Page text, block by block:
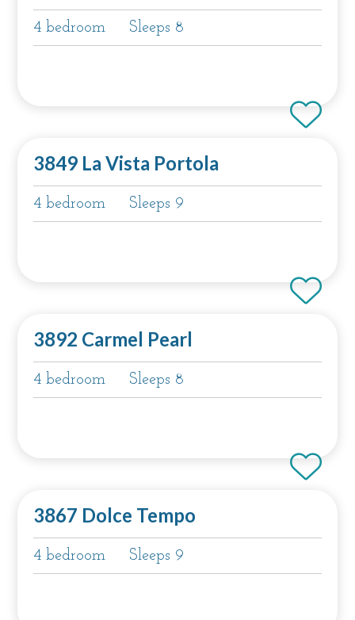
4 bedroom Sleeps 8
3849 La Vista Portola
4 bedroom Sleeps 9
3892 Carmel Pearl
4 bedroom Sleeps 8
3867 Dolce Tempo
4 bedroom Sleeps 9